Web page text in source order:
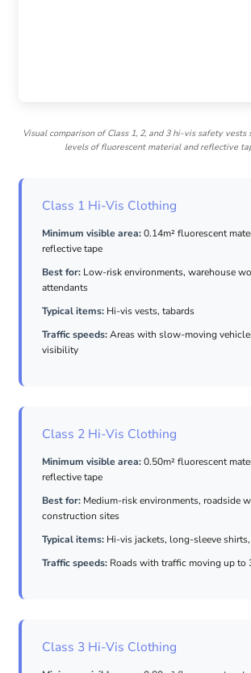
Visual comparison of Class 1, 2, and 3 hi-vis safety
levels of fluorescent material and reflective
Class 1 Hi-Vis Clothing
Minimum visible area:0.14m² fluorescent
reflective tape
Best for: Low-risk environments, warehouse
attendants
Typical items: Hi-vis vests, tabards
Traffic speeds:Areas with slow-moving
visibility
Class 2 Hi-Vis Clothing
Minimum visible area:0.50m² fluorescent
reflective tape
Best for: Medium-risk environments, roadside
construction sites
Typical items: Hi-vis jackets, long-sleeve
Traffic speeds: Roads with traffic moving up to
Class 3 Hi-Vis Clothing